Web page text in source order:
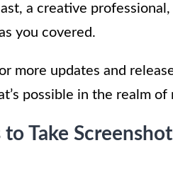
a creative
you covered.
more updates and
possible in the realm
to Take